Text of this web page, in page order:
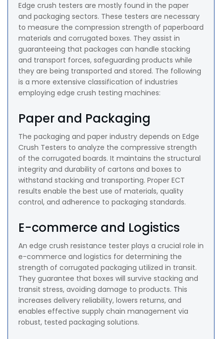
Edge crush testers are mostly found in the paper
and packaging sectors. These testers are necessary
to measure the compression strength of paperboard
materials and corrugated boxes. They assist in
guaranteeing that packages can handle stacking
and transport forces, safeguarding products while
they are being transported and stored. The following
is a more extensive classification of industries
employing edge crush testing machines:
Paper and Packaging
The packaging and paper industry depends on Edge
Crush Testers to analyze the compressive strength
of the corrugated boards. It maintains the structural
integrity and durability of cartons and boxes to
withstand stacking and transporting. Proper ECT
results enable the best use of materials, quality
control, and adherence to packaging standards.
E-commerce and Logistics
An edge crush resistance tester plays a crucial role in
e-commerce and logistics for determining the
strength of corrugated packaging utilized in transit.
They guarantee that boxes will survive stacking and
transit stress, avoiding damage to products. This
increases delivery reliability, lowers returns, and
enables effective supply chain management via
robust, tested packaging solutions.